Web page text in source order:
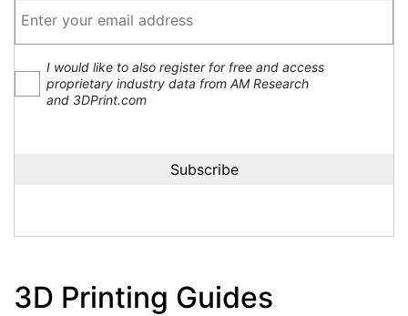
I would like to also register for free and access
proprietary industry data from AM Research
and 3DPrint.com
3D Printing Guides